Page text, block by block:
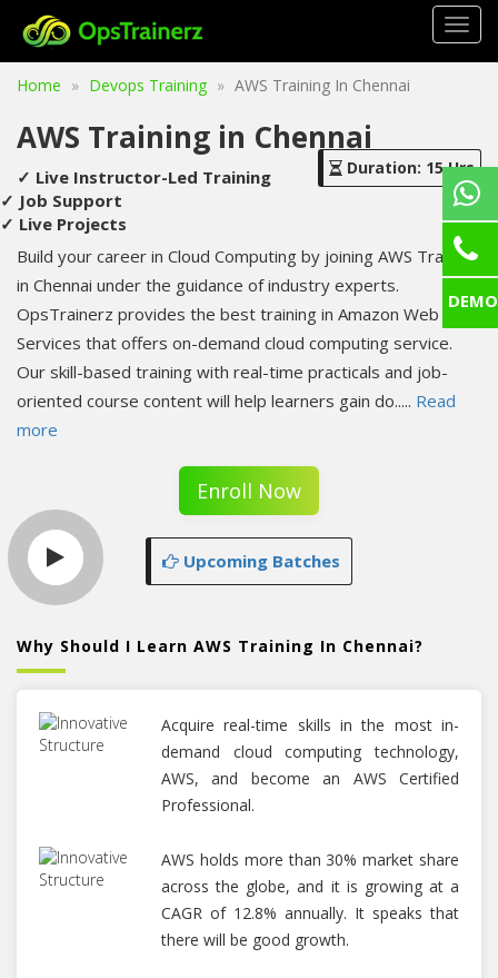
Home Devops Training AWS Training In Chennai
AWS Training in Chennai
Duration: 15 Hrs
✓ Live Instructor-Led Training
✓ Job Support
✓ Live Projects
Build your career in Cloud Computing by joining AWS Training
in Chennai under the guidance of industry experts.
OpsTrainerz provides the best training in Amazon Web
Services that offers on-demand cloud computing service.
Our skill-based training with real-time practicals and job-
oriented course content will help learners gain do..... Read
more
Enroll Now
Upcoming Batches
Why Should I Learn AWS Training In Chennai?
Acquire real-time skills in the most in-
demand cloud computing technology,
AWS, and become an AWS Certified
Professional.
AWS holds more than 30% market share
across the globe, and it is growing at a
CAGR of 12.8% annually. It speaks that
there will be good growth.
DEMO